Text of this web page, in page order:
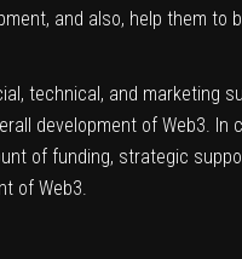
and also, help them to
technical, and
development of Web3.
of funding, strategic
of Web3.